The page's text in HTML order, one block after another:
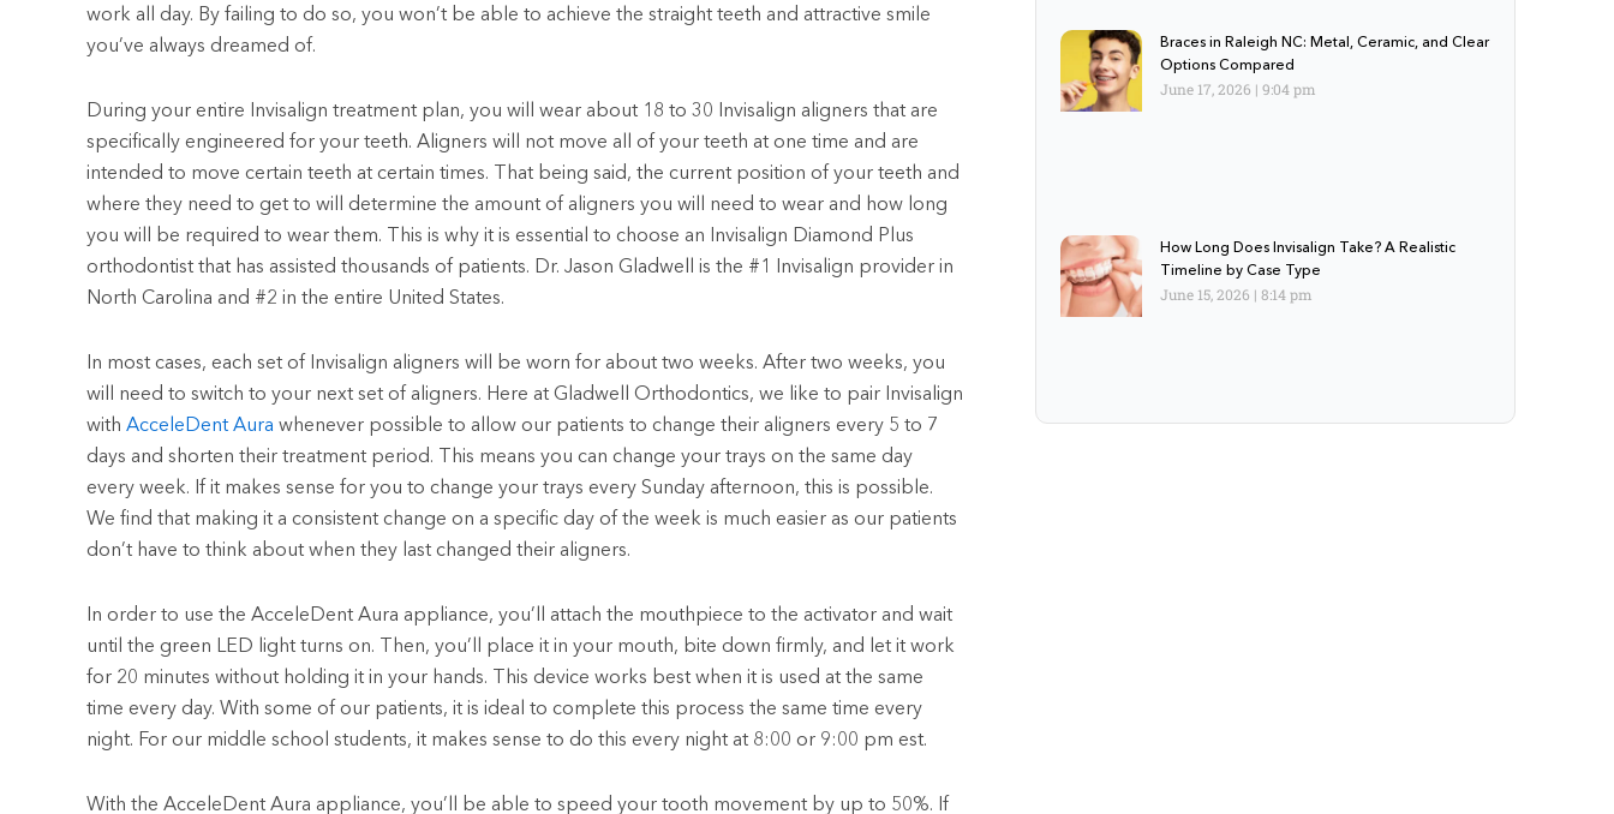
work all day. By failing to do so, you won’t be able to achieve the straight teeth and attractive smile
you’ve always dreamed of.
During your entire Invisalign treatment plan, you will wear about 18 to 30 Invisalign aligners that are
specifically engineered for your teeth. Aligners will not move all of your teeth at one time and are
intended to move certain teeth at certain times. That being said, the current position of your teeth and
where they need to get to will determine the amount of aligners you will need to wear and how long
you will be required to wear them. This is why it is essential to choose an Invisalign Diamond Plus
orthodontist that has assisted thousands of patients. Dr. Jason Gladwell is the #1 Invisalign provider in
North Carolina and #2 in the entire United States.
In most cases, each set of Invisalign aligners will be worn for about two weeks. After two weeks, you
will need to switch to your next set of aligners. Here at Gladwell Orthodontics, we like to pair Invisalign
with AcceleDent Aura whenever possible to allow our patients to change their aligners every 5 to 7
days and shorten their treatment period. This means you can change your trays on the same day
every week. If it makes sense for you to change your trays every Sunday afternoon, this is possible.
We find that making it a consistent change on a specific day of the week is much easier as our patients
don’t have to think about when they last changed their aligners.
In order to use the AcceleDent Aura appliance, you’ll attach the mouthpiece to the activator and wait
until the green LED light turns on. Then, you’ll place it in your mouth, bite down firmly, and let it work
for 20 minutes without holding it in your hands. This device works best when it is used at the same
time every day. With some of our patients, it is ideal to complete this process the same time every
night. For our middle school students, it makes sense to do this every night at 8:00 or 9:00 pm est.
With the AcceleDent Aura appliance, you’ll be able to speed your tooth movement by up to 50%. If
Braces in Raleigh NC: Metal, Ceramic, and Clear
Options Compared
June 17, 2026 9:04 pm
How Long Does Invisalign Take? A Realistic
Timeline by Case Type
June 15, 2026 8:14 pm